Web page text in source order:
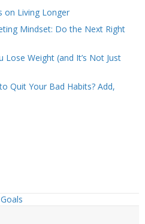
on Living Longer
Mindset: Do the Next Right
Lose Weight (and It’s Not Just
Quit Your Bad Habits? Add,